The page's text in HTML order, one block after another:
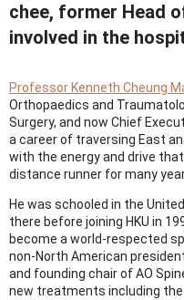
chee, former Head
involved in the
Professor Kenneth Cheung
Orthopaedics and
Surgery, and now Chief
a career of traversing East
with the energy and drive
distance runner for many
He was schooled in the
there before joining HKU in
become a world-respected
non-North American
and founding chair of AO
new treatments including